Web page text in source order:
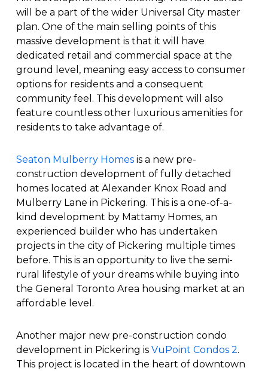
will be a part of the wider Universal City master
plan. One of the main selling points of this
massive development is that it will have
dedicated retail and commercial space at the
ground level, meaning easy access to consumer
options for residents and a consequent
community feel. This development will also
feature countless other luxurious amenities for
residents to take advantage of.
Seaton Mulberry Homesis a new pre-
construction development of fully detached
homes located at Alexander Knox Road and
Mulberry Lane in Pickering. This is a one-of-a-
kind development by Mattamy Homes, an
experienced builder who has undertaken
projects in the city of Pickering multiple times
before. This is an opportunity to live the semi-
rural lifestyle of your dreams while buying into
the General Toronto Area housing market at an
affordable level.
Another major new pre-construction condo
development in Pickering is VuPoint Condos 2.
This project is located in the heart of downtown